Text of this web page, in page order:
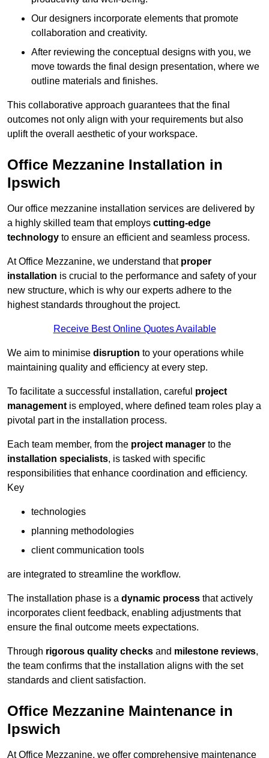
Our designers incorporate elements that promote
collaboration and creativity.
After reviewing the conceptual designs with you, we
move towards the final design presentation, where we
outline materials and finishes.
This collaborative approach guarantees that the final
outcomes not only align with your requirements but also
uplift the overall aesthetic of your workspace.
Office Mezzanine Installation in
Ipswich
Our office mezzanine installation services are delivered by
a highly skilled team that employs cutting-edge
technology to ensure an efficient and seamless process.
At Office Mezzanine, we understand that proper
installation is crucial to the performance and safety of your
new structure, which is why our experts adhere to the
highest standards throughout the project.
Receive Best Online Quotes Available
We aim to minimise disruption to your operations while
maintaining quality and efficiency at every step.
To facilitate a successful installation, careful project
management is employed, where defined team roles play a
pivotal part in the installation process.
Each team member, from the project manager to the
installation specialists, is tasked with specific
responsibilities that enhance coordination and efficiency.
Key
technologies
planning methodologies
client communication tools
are integrated to streamline the workflow.
The installation phase is a dynamic process that actively
incorporates client feedback, enabling adjustments that
ensure the final outcome meets expectations.
Through rigorous quality checks and milestone reviews,
the team confirms that the installation aligns with the set
standards and client satisfaction.
Office Mezzanine Maintenance in
Ipswich
At Office Mezzanine, we offer comprehensive maintenance